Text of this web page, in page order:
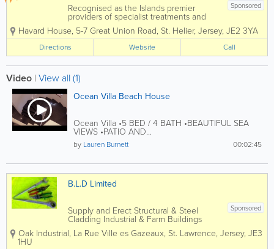
Sponsored
Recognised as the Islands premier
providers of specialist treatments and
construction services to domestic and
commercial property owners and the
construction industry. Specialising in
services such as timber treatments,
damp and...
Havard House, 5-7 Great Union Road, St. Helier, Jersey, JE2 3YA
Directions Website Call
Video | View all (1)
Ocean Villa Beach House
Ocean Villa •5 BED / 4 BATH •BEAUTIFUL SEA
VIEWS •PATIO AND...
00:02:45
by Lauren Burnett
B.L.D Limited
Sponsored
Supply and Erect Structural & Steel
Cladding Industrial & Farm Buildings
Recladding Metal Decking Top Deck
Roofing Balconies Safety Netting
Oak Industrial, La Rue Ville es Gazeaux, St. Lawrence, Jersey, JE3
1HU